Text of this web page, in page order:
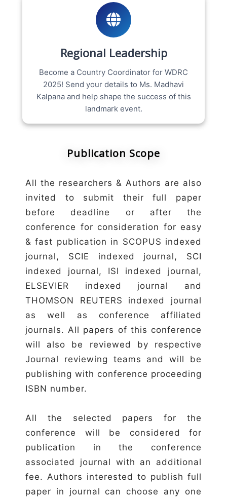
Regional Leadership
Become a Country Coordinator for WDRC
2025! Send your details to Ms. Madhavi
Kalpana and help shape the success of this
landmark event.
Publication Scope
All the researchers & Authors are also
invited to submit their full paper
before deadline or after the
conference for consideration for easy
& fast publication in SCOPUS indexed
journal, SCIE indexed journal, SCI
indexed journal, ISI indexed journal,
ELSEVIER indexed journal and
THOMSON REUTERS indexed journal
as well as conference affiliated
journals. All papers of this conference
will also be reviewed by respective
Journal reviewing teams and will be
publishing with conference proceeding
ISBN number.
All the selected papers for the
conference will be considered for
publication in the conference
associated journal with an additional
fee. Authors interested to publish full
paper in journal can choose any one